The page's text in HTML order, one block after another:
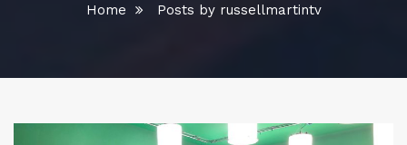
Home Posts by russellmartintv